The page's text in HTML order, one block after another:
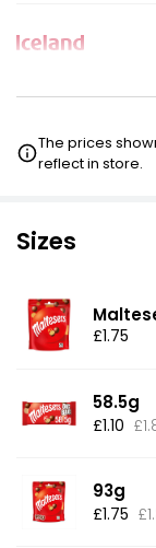
The prices
reflect in store.
Sizes
£1.75
58.5g
£1.10
93g
£1.75